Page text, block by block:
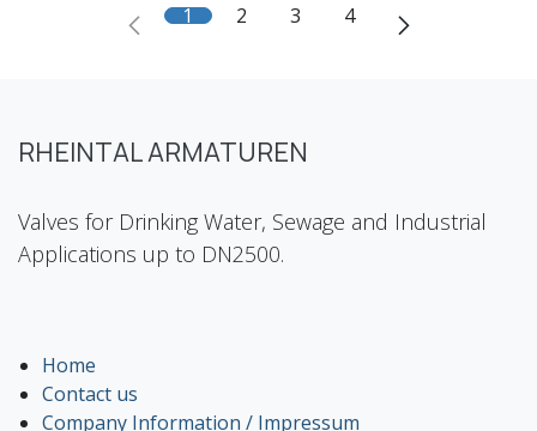
1 2 3 4
RHEINTAL ARMATUREN
Valves for Drinking Water, Sewage and Industrial
Applications up to DN2500.
Home
Contact us
Company Information / Impressum